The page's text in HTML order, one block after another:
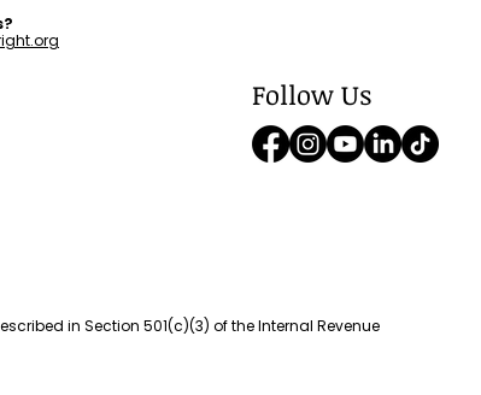
Follow Us
in Section 501(c)(3) of the Internal Revenue